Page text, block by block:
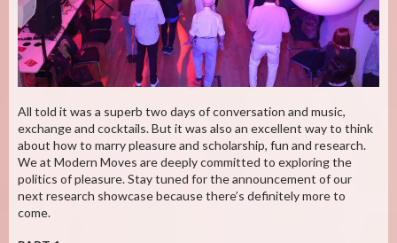
All told it was a superb two days of conversation and music,
exchange and cocktails. But it was also an excellent way to think
about how to marry pleasure and scholarship, fun and research.
We at Modern Moves are deeply committed to exploring the
politics of pleasure. Stay tuned for the announcement of our
next research showcase because there’s definitely more to
come.